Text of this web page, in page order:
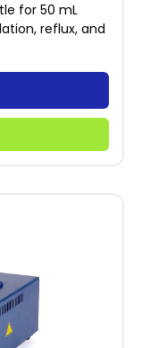
for 50 mL
reflux, and